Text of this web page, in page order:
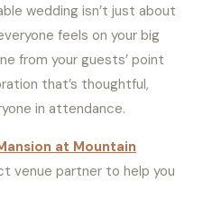
wedding isn’t just about
feels on your big
from your guests’ point
that’s thoughtful,
in attendance.
at Mountain
venue partner to help you